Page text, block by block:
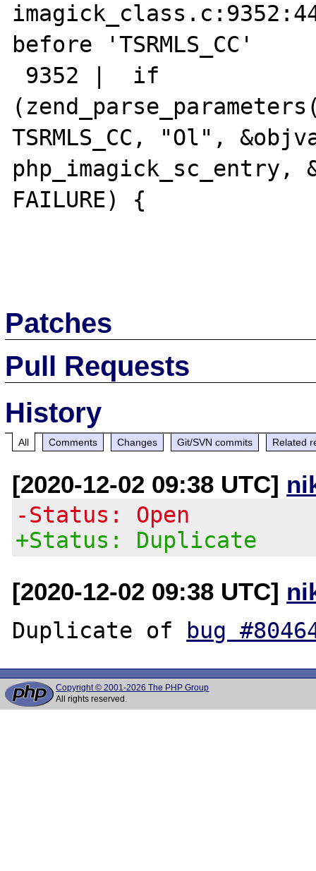
before 'TSRMLS_CC'
TSRMLS_CC, "Ol",
php_imagick_sc_entry,
FAILURE) {
Patches
Pull Requests
History
All Comments Changes Git/SVN commits Related
[2020-12-02 09:38 UTC]
-Status: Open
+Status: Duplicate
[2020-12-02 09:38 UTC]
Duplicate of bug
Copyright © 2001-2026 The PHP Group
All rights reserved.